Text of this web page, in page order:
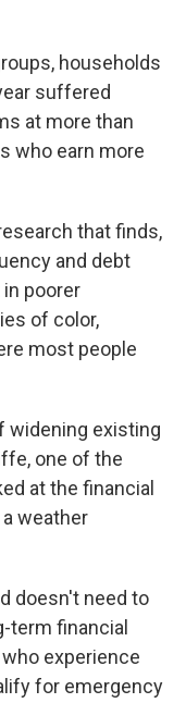
households
suffered
at more than
who earn more
that finds,
and debt
poorer
of color,
most people
widening existing
one of the
at the financial
weather
doesn't need to
term financial
experience
for emergency